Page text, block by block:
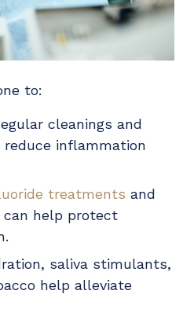
to:
cleanings and
reduce inflammation
treatments and
help protect
saliva stimulants,
help alleviate